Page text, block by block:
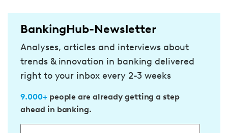
BankingHub-Newsletter
Analyses, articles and interviews about
trends & innovation in banking delivered
right to your inbox every 2-3 weeks
9.000+people are already getting a step
ahead in banking.